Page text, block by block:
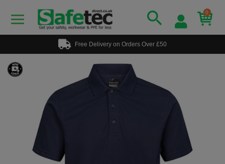
0
Free Delivery on Orders Over £50